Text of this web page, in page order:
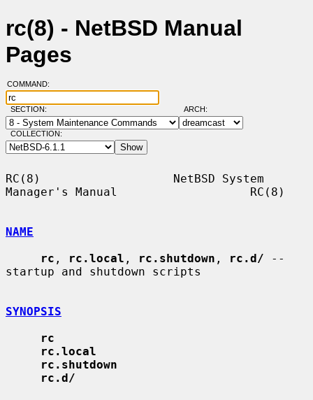
rc(8) - NetBSD Manual
Pages
COMMAND:
SECTION: ARCH:
COLLECTION:
RC(8)                   NetBSD System
Manager's Manual                   RC(8)
NAME
rc , rc.local , rc.shutdown , rc.d/ --
startup and shutdown scripts
SYNOPSIS
rc
rc.local
rc.shutdown
rc.d/